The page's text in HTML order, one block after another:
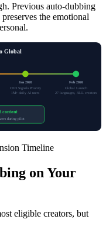
Previous auto-dubbing
the emotional
Global
Jan 2026
CEO Signals Priority
1M+ daily AI users
Feb 2026
Global Launch
27 languages, ALL creators
content
during pilot
Timeline
on Your
eligible creators, but